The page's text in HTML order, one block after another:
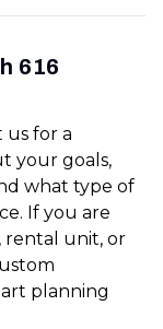
616
us for a
your goals,
what type of
If you are
rental unit, or
planning